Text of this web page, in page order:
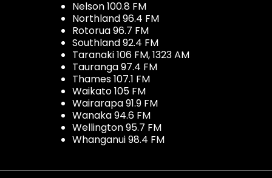
Nelson 100.8 FM
Northland 96.4 FM
Rotorua 96.7 FM
Southland 92.4 FM
Taranaki 106 FM, 1323 AM
Tauranga 97.4 FM
Thames 107.1 FM
Waikato 105 FM
Wairarapa 91.9 FM
Wanaka 94.6 FM
Wellington 95.7 FM
Whanganui 98.4 FM